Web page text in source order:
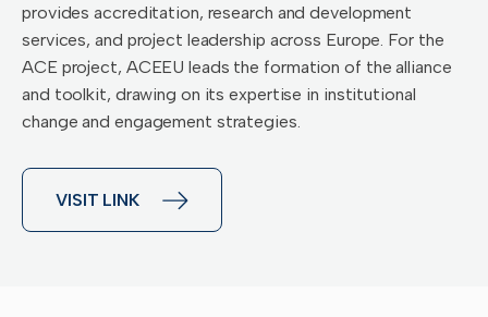
provides accreditation, research and development
services, and project leadership across Europe. For the
ACE project, ACEEU leads the formation of the alliance
and toolkit, drawing on its expertise in institutional
change and engagement strategies.
VISIT LINK